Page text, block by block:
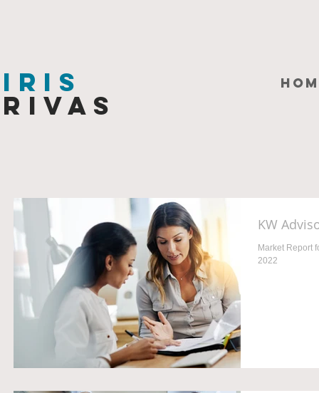
Iris
Rivas
KW
Market Report
2022